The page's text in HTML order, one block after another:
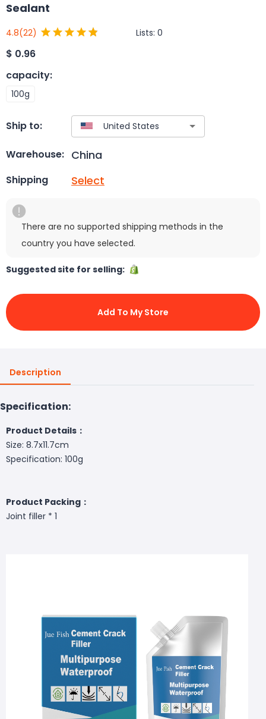
Sealant
4.8(22) Lists: 0
$ 0.96
capacity:
100g
Ship to:
Warehouse: China
Shipping Select
There are no supported shipping methods in the
country you have selected.
Suggested site for selling:
Add To My Store
Description
Specification:
Product Details：
Size: 8.7x11.7cm
Specification: 100g
Product Packing：
Joint filler * 1